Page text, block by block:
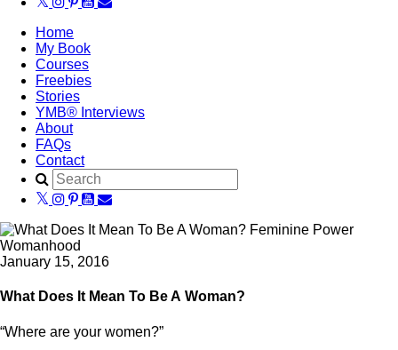
Home
My Book
Courses
Freebies
Stories
YMB® Interviews
About
FAQs
Contact
January 15, 2016
What Does It Mean To Be A Woman?
“Where are your women?”